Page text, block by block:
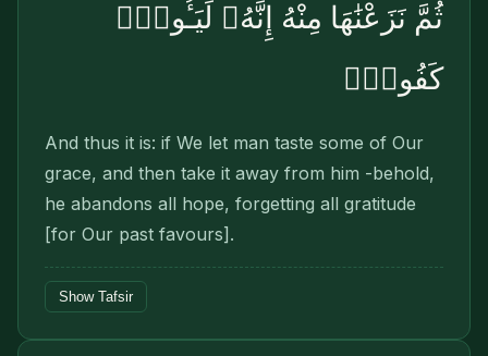
ثُمَّ نَزَعْنَٰهَا مِنْهُ إِنَّهُۥ لَيَـُٔوسٌۭ
كَفُورٌۭ
And thus it is: if We let man taste some of Our
grace, and then take it away from him -behold,
he abandons all hope, forgetting all gratitude
[for Our past favours].
Show Tafsir